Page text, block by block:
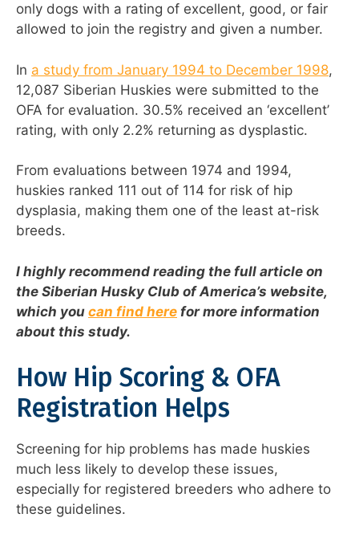
only dogs with a rating of excellent, good, or fair
allowed to join the registry and given a number.
In a study from January 1994 to December 1998,
12,087 Siberian Huskies were submitted to the
OFA for evaluation. 30.5% received an ‘excellent’
rating, with only 2.2% returning as dysplastic.
From evaluations between 1974 and 1994,
huskies ranked 111 out of 114 for risk of hip
dysplasia, making them one of the least at-risk
breeds.
I highly recommend reading the full article on
the Siberian Husky Club of America’s website,
which you can find here for more information
about this study.
How Hip Scoring & OFA
Registration Helps
Screening for hip problems has made huskies
much less likely to develop these issues,
especially for registered breeders who adhere to
these guidelines.